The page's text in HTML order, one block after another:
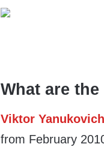
What are
Viktor Yanukovich
from February